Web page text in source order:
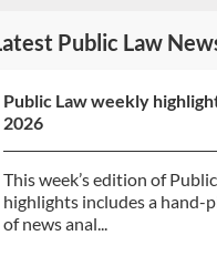
Public Law
Public Law weekly
2026
This week’s edition of
highlights includes a hand-
of news anal...